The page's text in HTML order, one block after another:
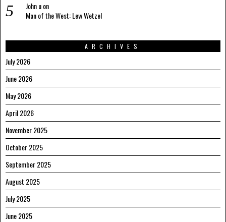
John uon
Man of the West: Lew Wetzel
ARCHIVES
July 2026
June 2026
May 2026
April 2026
November 2025
October 2025
September 2025
August 2025
July 2025
June 2025